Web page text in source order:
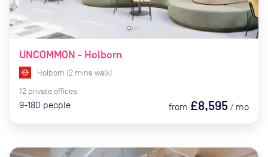
UNCOMMON - Holborn
Holborn (2 mins walk)
12 private offices
9-180 people from £8,595 / mo